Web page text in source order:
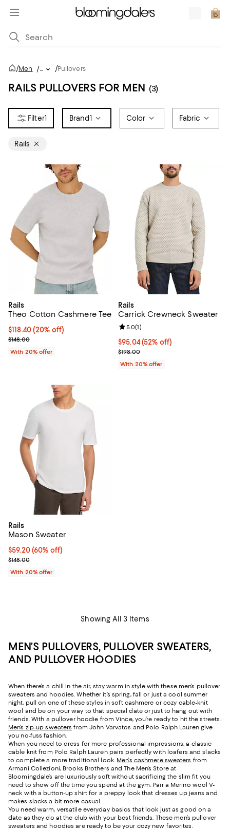
/Men /... /Pullovers
RAILS PULLOVERS FOR MEN (3)
1 Brand1 Color Fabric
Rails
Rails
Theo Cotton Cashmere Tee
Current price $118.40; 20% off; undefined;
$118.40(20% off)
; Previous price $148.00;
$148.00
With 20% offer
Rails
Carrick Crewneck Sweater
$95.04; 52% off; undefined;
$95.04(52% off)
Current sale price $118.80;
$198.00
Review rating: 5.0 out of 5; 1
5.0(1)
With 20% offer
Rails
Mason Sweater
$59.20; 60% off; undefined;
$59.20(60% off)
Current sale price $74.00; Previous price $148.00;
$148.00
With 20% offer
Showing All 3 Items
MEN’S PULLOVERS, PULLOVER SWEATERS,
AND PULLOVER HOODIES
When there’s a chill in the air, stay warm in style with these men’s pullover
sweaters and hoodies. Whether it’s spring, fall or just a cool summer
night, pull on one of these styles in soft cashmere or cozy cable-knit
wool and be on your way to that special date or just to hang out with
friends. With a pullover hoodie from Vince, you’re ready to hit the streets.
Men’s zip-up sweaters from John Varvatos and Polo Ralph Lauren give
you no-fuss fashion.
When you need to dress for more professional impressions, a classic
cable knit from Polo Ralph Lauren pairs perfectly with loafers and slacks
to complete a more traditional look. Men’s cashmere sweaters from
Armani Collezioni, Brooks Brothers and The Men’s Store at
Bloomingdale’s are luxuriously soft without sacrificing the slim fit you
need to show off the time you spend at the gym. Pair a Merino wool V-
neck with a button-up shirt for a preppy look that dresses up jeans and
makes slacks a bit more casual.
You need warm, versatile everyday basics that look just as good on a
date as they do at the club with your best friends. These men’s pullover
sweaters and hoodies are ready to be your cozy new favorites.